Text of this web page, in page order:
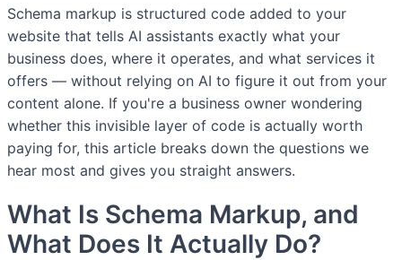
Schema markup is structured code added to your
website that tells AI assistants exactly what your
business does, where it operates, and what services it
offers — without relying on AI to figure it out from your
content alone. If you're a business owner wondering
whether this invisible layer of code is actually worth
paying for, this article breaks down the questions we
hear most and gives you straight answers.
What Is Schema Markup, and
What Does It Actually Do?